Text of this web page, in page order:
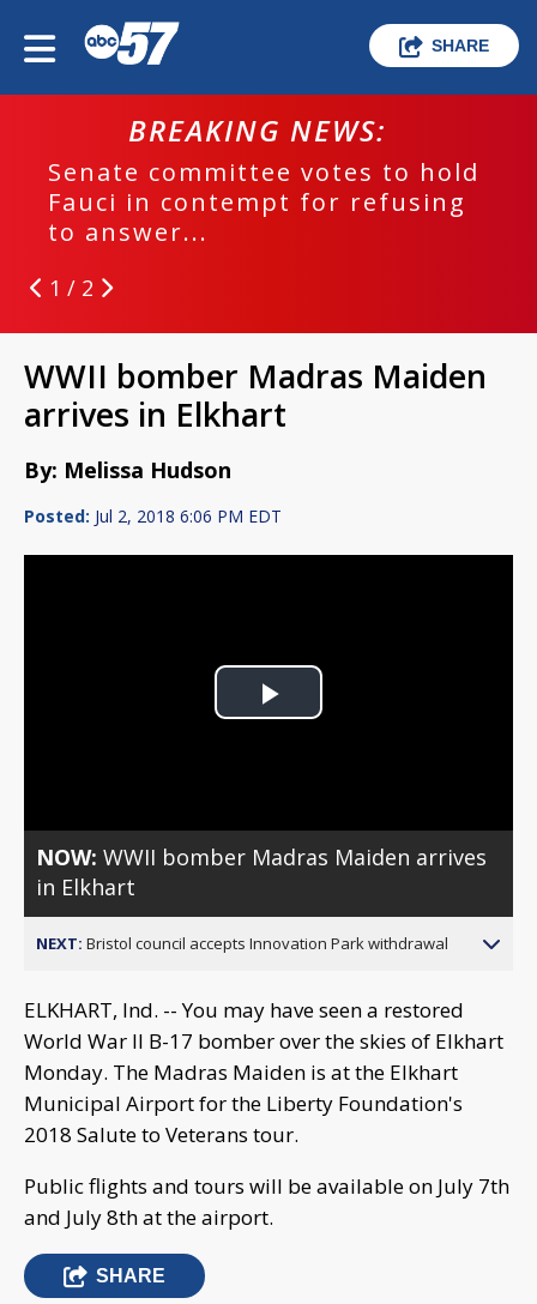
SHARE
BREAKING NEWS:
Senate committee votes to hold
Fauci in contempt for refusing
to answer...
1 / 2
WWII bomber Madras Maiden
arrives in Elkhart
By: Melissa Hudson
Posted: Jul 2, 2018 6:06 PM EDT
Play
NOW:WWII bomber Madras Maiden arrives
in Elkhart
NEXT: Bristol council accepts Innovation Park withdrawal
ELKHART, Ind. -- You may have seen a restored
World War II B-17 bomber over the skies of Elkhart
Monday. The Madras Maiden is at the Elkhart
Municipal Airport for the Liberty Foundation's
2018 Salute to Veterans tour.
Public flights and tours will be available on July 7th
and July 8th at the airport.
SHARE